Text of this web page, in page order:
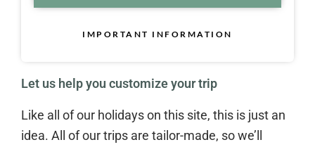
IMPORTANT INFORMATION
Let us help you customize your trip
Like all of our holidays on this site, this is just an
idea. All of our trips are tailor-made, so we’ll